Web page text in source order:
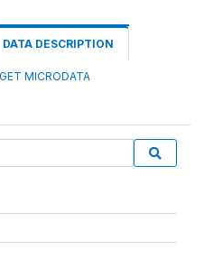
DATA DESCRIPTION
GET MICRODATA